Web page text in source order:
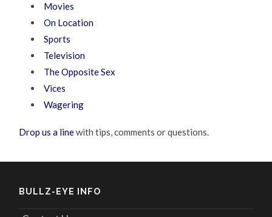
Movies
On Location
Sports
Television
The Opposite Sex
Vices
Wagering
Drop us a linewith tips, comments or questions.
BULLZ-EYE INFO